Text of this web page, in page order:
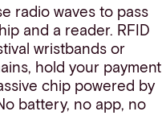
radio waves to pass
and a reader. RFID
wristbands or
hold your payment
chip powered by
battery, no app, no